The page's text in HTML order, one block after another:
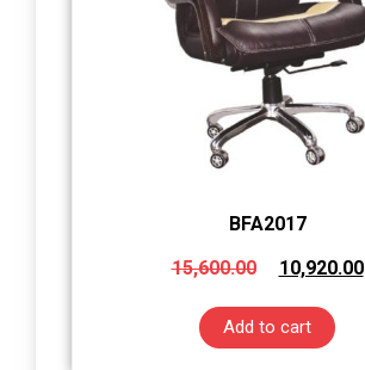
BFA2017
15,600.00
10,920.00
Add to cart